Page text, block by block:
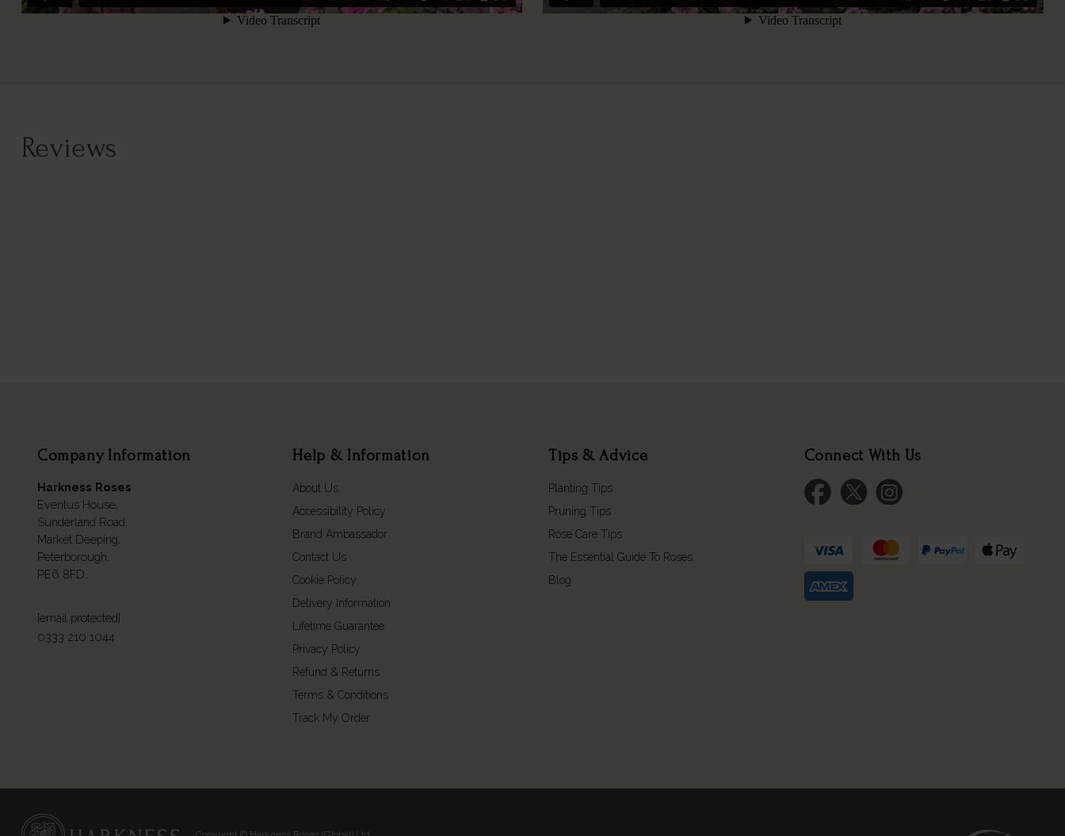
Reviews
Company Information
Harkness Roses
Eventus House,
Sunderland Road,
Market Deeping,
Peterborough,
PE6 8FD.
[email protected]
0333 210 1044
Help & Information
About Us
Accessibility Policy
Brand Ambassador
Contact Us
Cookie Policy
Delivery Information
Lifetime Guarantee
Privacy Policy
Refund & Returns
Terms & Conditions
Track My Order
Tips & Advice
Planting Tips
Pruning Tips
Rose Care Tips
The Essential Guide To Roses
Blog
Connect With Us